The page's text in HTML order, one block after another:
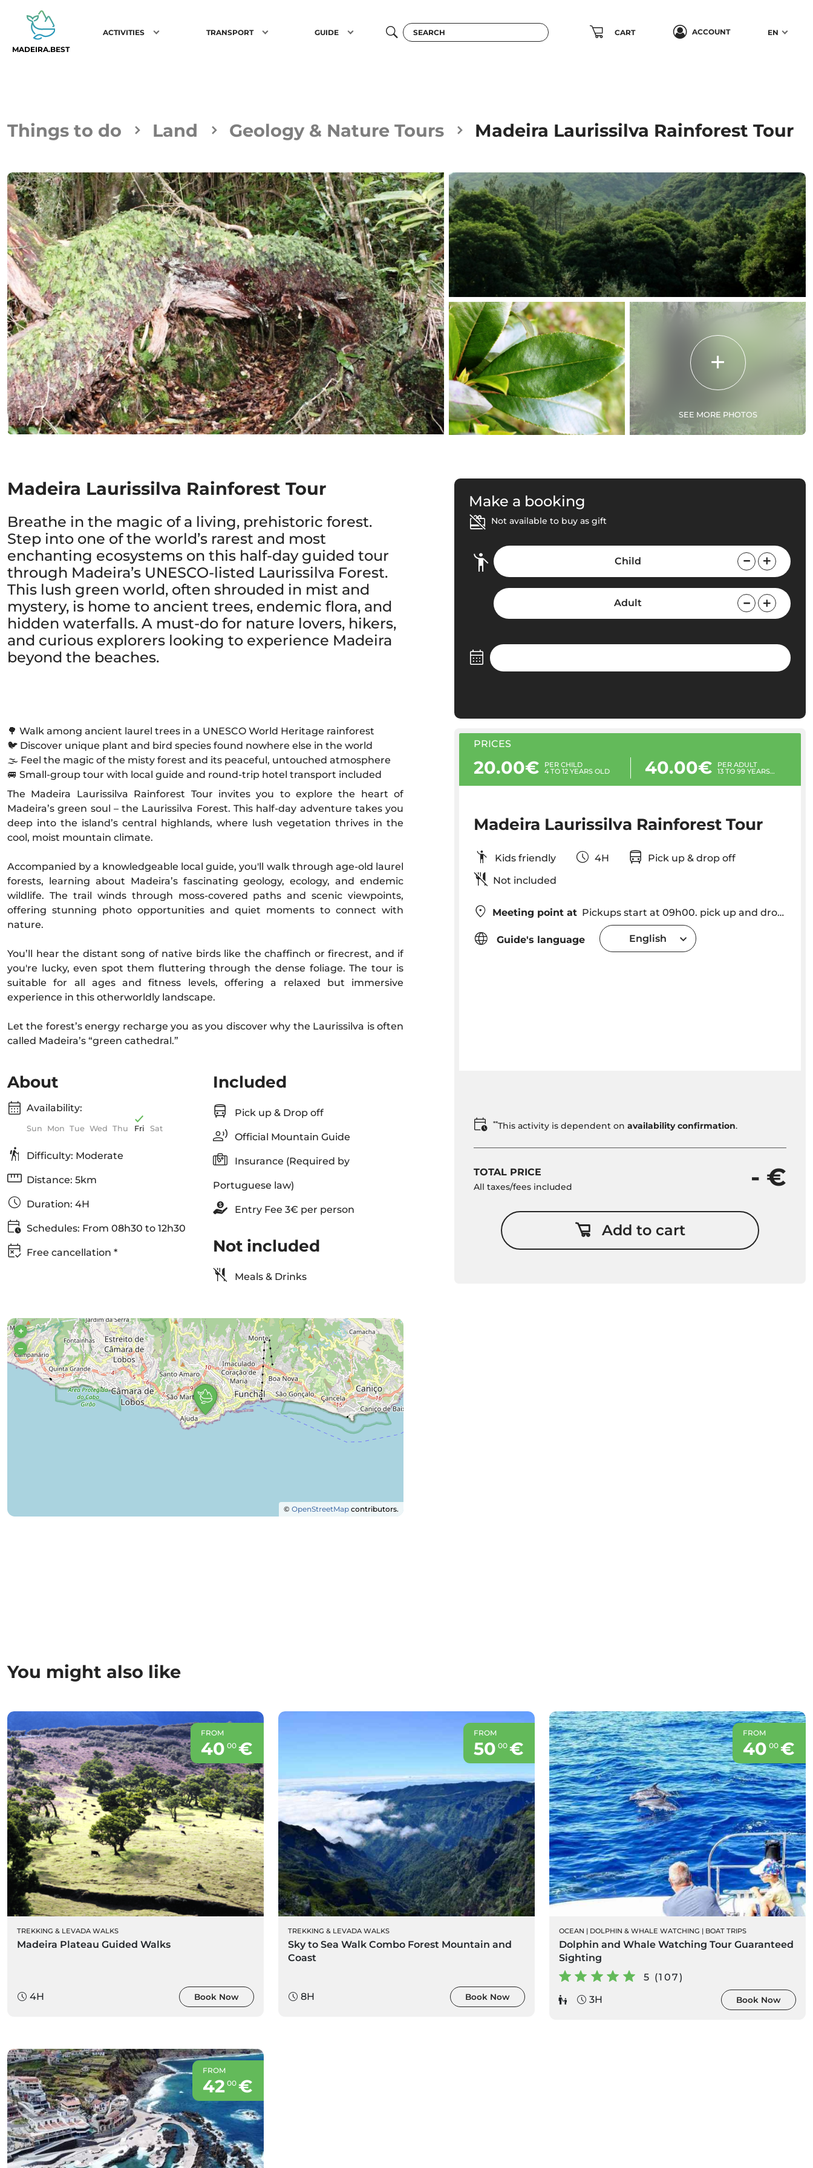
MADEIRA.BEST
ACTIVITIES TRANSPORT GUIDE CART ACCOUNT EN
Things to do Land Geology & Nature Tours Madeira Laurissilva Rainforest Tour
SEE MORE PHOTOS
Madeira Laurissilva Rainforest Tour
Breathe in the magic of a living, prehistoric forest.
Step into one of the world’s rarest and most
enchanting ecosystems on this half-day guided tour
through Madeira’s UNESCO-listed Laurissilva Forest.
This lush green world, often shrouded in mist and
mystery, is home to ancient trees, endemic flora, and
hidden waterfalls. A must-do for nature lovers, hikers,
and curious explorers looking to experience Madeira
beyond the beaches.
🌳 Walk among ancient laurel trees in a UNESCO World Heritage rainforest
🐦 Discover unique plant and bird species found nowhere else in the world
🌫️ Feel the magic of the misty forest and its peaceful, untouched atmosphere
🚐 Small-group tour with local guide and round-trip hotel transport included
The Madeira Laurissilva Rainforest Tour invites you to explore the heart of
Madeira’s green soul – the Laurissilva Forest. This half-day adventure takes you
deep into the island’s central highlands, where lush vegetation thrives in the
cool, moist mountain climate.
Accompanied by a knowledgeable local guide, you'll walk through age-old laurel
forests, learning about Madeira’s fascinating geology, ecology, and endemic
wildlife. The trail winds through moss-covered paths and scenic viewpoints,
offering stunning photo opportunities and quiet moments to connect with
nature.
You’ll hear the distant song of native birds like the chaffinch or firecrest, and if
you're lucky, even spot them fluttering through the dense foliage. The tour is
suitable for all ages and fitness levels, offering a relaxed but immersive
experience in this otherworldly landscape.
Let the forest’s energy recharge you as you discover why the Laurissilva is often
called Madeira’s “green cathedral.”
About
Availability:
Sun Mon Tue Wed Thu Fri Sat
Difficulty: Moderate
Distance: 5km
Duration: 4H
Schedules: From 08h30 to 12h30
Free cancellation *
Included
Pick up & Drop off
Official Mountain Guide
Insurance (Required by
Portuguese law)
Entry Fee 3€ per person
Not included
Meals & Drinks
+
–
©OpenStreetMap contributors.
Make a booking
Not available to buy as gift
Child
Adult
PRICES
20.00€ PER CHILD
4 TO 12 YEARS OLD 40.00€ PER ADULT
13 TO 99 YEARS
Madeira Laurissilva Rainforest Tour
Kids friendly 4H
Pick up & drop off
Not included
Meeting point at Pickups start at 09h00. pick up and drop off in Funchal, Caniço, Camara de Lobos and Ribeira Brava (please consult for other locations).
Guide's language English
**This activity is dependent onavailability confirmation.
TOTAL PRICE
All taxes/fees included - €
Add to cart
You might also like
FROM
40 00 €
TREKKING & LEVADA WALKS
Madeira Plateau Guided Walks
4H Book Now
FROM
50 00 €
TREKKING & LEVADA WALKS
Sky to Sea Walk Combo Forest Mountain and
Coast
8H Book Now
FROM
40 00 €
OCEAN | DOLPHIN & WHALE WATCHING | BOAT TRIPS
Dolphin and Whale Watching Tour Guaranteed
Sighting
5 (107)
3H
Book Now
FROM
42 00 €